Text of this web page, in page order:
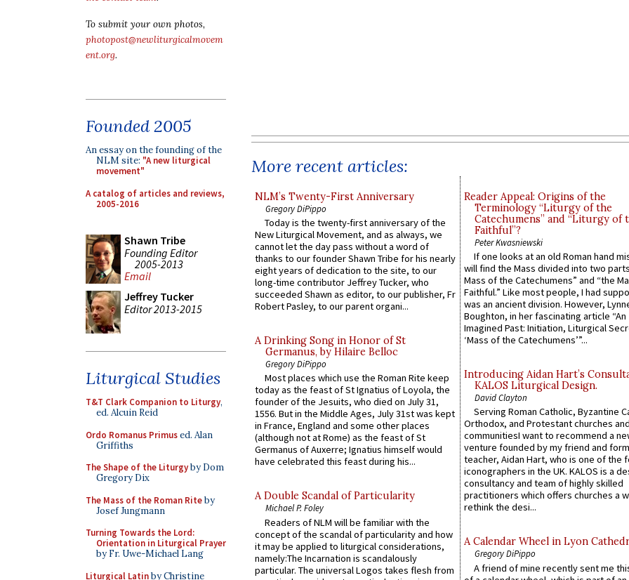
To submit your own photos,
photopost@newliturgicalmovem
ent.org.
Founded 2005
An essay on the founding of the
NLM site: "A new liturgical
movement"
A catalog of articles and reviews,
2005-2016
Shawn Tribe
Founding Editor
2005-2013
Email
Jeffrey Tucker
Editor 2013-2015
Liturgical Studies
T&T Clark Companion to Liturgy,
ed. Alcuin Reid
Ordo Romanus Primused. Alan
Griffiths
The Shape of the Liturgyby Dom
Gregory Dix
The Mass of the Roman Riteby
Josef Jungmann
Turning Towards the Lord:
Orientation in Liturgical Prayer
by Fr. Uwe-Michael Lang
Liturgical Latinby Christine
More recent articles:
NLM’s Twenty-First Anniversary
Gregory DiPippo
Today is the twenty-first anniversary of the
New Liturgical Movement, and as always, we
cannot let the day pass without a word of
thanks to our founder Shawn Tribe for his nearly
eight years of dedication to the site, to our
long-time contributor Jeffrey Tucker, who
succeeded Shawn as editor, to our publisher, Fr
Robert Pasley, to our parent organi...
A Drinking Song in Honor of St
Germanus, by Hilaire Belloc
Gregory DiPippo
Most places which use the Roman Rite keep
today as the feast of St Ignatius of Loyola, the
founder of the Jesuits, who died on July 31,
1556. But in the Middle Ages, July 31st was kept
in France, England and some other places
(although not at Rome) as the feast of St
Germanus of Auxerre; Ignatius himself would
have celebrated this feast during his...
A Double Scandal of Particularity
Michael P. Foley
Readers of NLM will be familiar with the
concept of the scandal of particularity and how
it may be applied to liturgical considerations,
namely:The Incarnation is scandalously
particular. The universal Logos takes flesh from
Reader Appeal: Origins of the
Terminology “Liturgy of the
Catechumens” and “Liturgy of
Faithful”?
Peter Kwasniewski
If one looks at an old Roman hand
will find the Mass divided into two
Mass of the Catechumens” and “the
Faithful.” Like most people, I had
was an ancient division. However,
Boughton, in her fascinating article “An
Imagined Past: Initiation, Liturgical
‘Mass of the Catechumens’”...
Introducing Aidan Hart’s
KALOS Liturgical Design.
David Clayton
Serving Roman Catholic, Byzantine
Orthodox, and Protestant churches
communitiesI want to recommend a
venture founded by my friend and
teacher, Aidan Hart, who is one of the
iconographers in the UK. KALOS is a
consultancy and team of highly skilled
practitioners which offers churches a
rethink the desi...
A Calendar Wheel in Lyon
Gregory DiPippo
A friend of mine recently sent me